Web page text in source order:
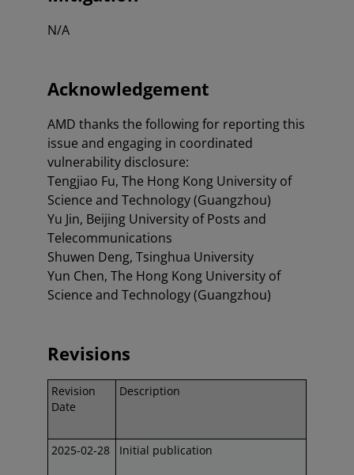
N/A
Acknowledgement
AMD thanks the following for reporting this
issue and engaging in coordinated
vulnerability disclosure:
Tengjiao Fu, The Hong Kong University of
Science and Technology (Guangzhou)
Yu Jin, Beijing University of Posts and
Telecommunications
Shuwen Deng, Tsinghua University
Yun Chen, The Hong Kong University of
Science and Technology (Guangzhou)
Revisions
Revision
Date
Description
2025-02-28 Initial publication